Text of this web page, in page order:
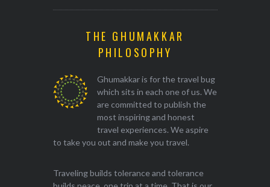
THE GHUMAKKAR
PHILOSOPHY
Ghumakkar is for the travel bug
which sits in each one of us. We
are committed to publish the
most inspiring and honest
travel experiences. We aspire
to take you out and make you travel.
Traveling builds tolerance and tolerance